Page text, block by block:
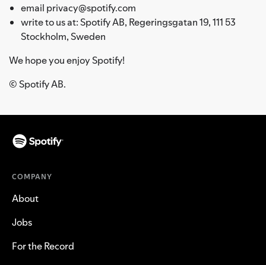
email privacy@spotify.com
write to us at: Spotify AB, Regeringsgatan 19, 111 53
Stockholm, Sweden
We hope you enjoy Spotify!
© Spotify AB.
COMPANY
About
Jobs
For the Record